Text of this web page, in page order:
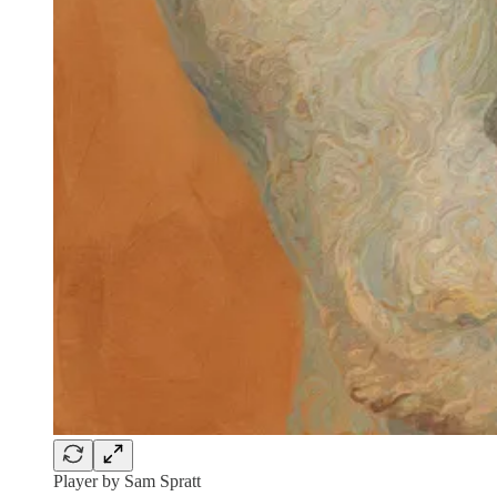
Player by Sam Spratt